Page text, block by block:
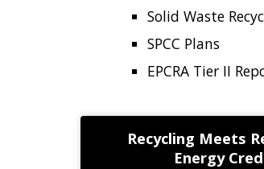
Solid Waste
SPCC Plans
EPCRA Tier II
Recycling Meets
Energy